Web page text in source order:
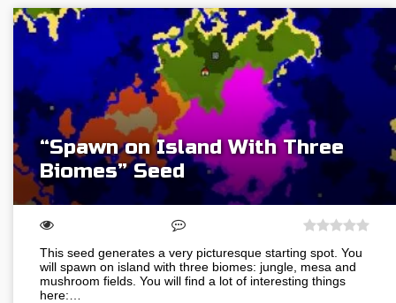
“Spawn on Island With Three
Biomes” Seed
This seed generates a very picturesque starting spot. You
will spawn on island with three biomes: jungle, mesa and
mushroom fields. You will find a lot of interesting things
here:…